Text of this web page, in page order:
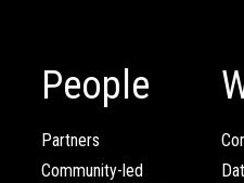
People
Partners
Community-led